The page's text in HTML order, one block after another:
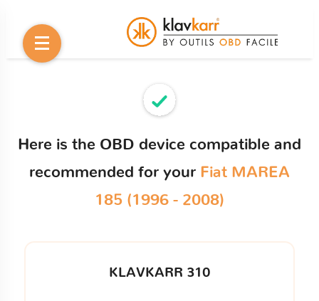
Here is the OBD device compatible and
recommended for your Fiat MAREA
185 (1996 - 2008)
KLAVKARR 310